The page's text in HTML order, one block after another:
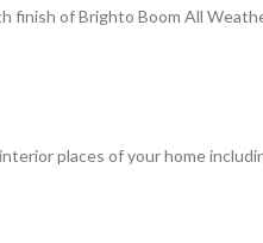
finish of Brighto Boom All
places of your home